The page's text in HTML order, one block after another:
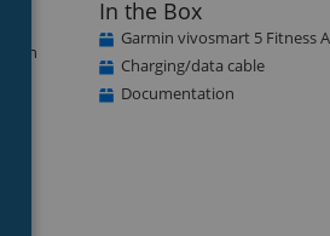
can
In the Box
Garmin vivosmart 5 Fitness
Charging/data cable
Documentation